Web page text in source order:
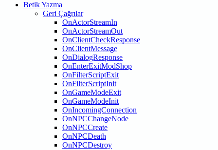
Betik Yazma
Geri Çağrılar
OnActorStreamIn
OnActorStreamOut
OnClientCheckResponse
OnClientMessage
OnDialogResponse
OnEnterExitModShop
OnFilterScriptExit
OnFilterScriptInit
OnGameModeExit
OnGameModeInit
OnIncomingConnection
OnNPCChangeNode
OnNPCCreate
OnNPCDeath
OnNPCDestroy